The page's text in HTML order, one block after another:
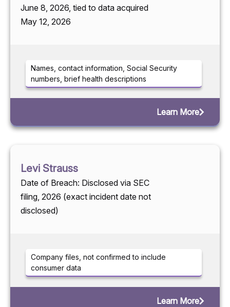
June 8, 2026, tied to data acquired
May 12, 2026
Names, contact information, Social Security
numbers, brief health descriptions
Learn More
Levi Strauss
Date of Breach: Disclosed via SEC
filing, 2026 (exact incident date not
disclosed)
Company files, not confirmed to include
consumer data
Learn More